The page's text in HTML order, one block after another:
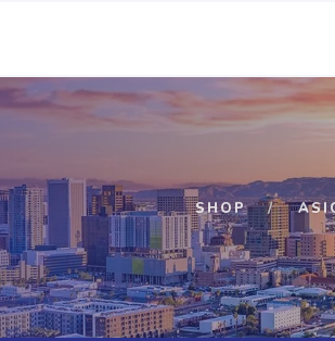
SHOP